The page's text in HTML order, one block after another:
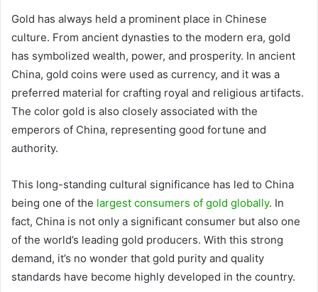
Gold has always held a prominent place in Chinese
culture. From ancient dynasties to the modern era, gold
has symbolized wealth, power, and prosperity. In ancient
China, gold coins were used as currency, and it was a
preferred material for crafting royal and religious artifacts.
The color gold is also closely associated with the
emperors of China, representing good fortune and
authority.
This long-standing cultural significance has led to China
being one of the largest consumers of gold globally. In
fact, China is not only a significant consumer but also one
of the world’s leading gold producers. With this strong
demand, it’s no wonder that gold purity and quality
standards have become highly developed in the country.